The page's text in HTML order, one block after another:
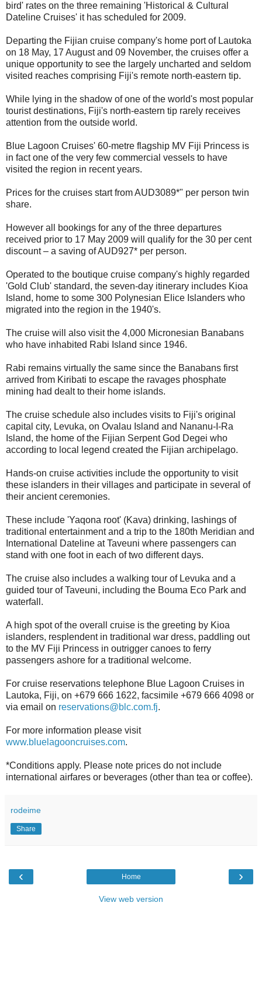
bird' rates on the three remaining 'Historical & Cultural
Dateline Cruises' it has scheduled for 2009.
Departing the Fijian cruise company's home port of Lautoka
on 18 May, 17 August and 09 November, the cruises offer a
unique opportunity to see the largely uncharted and seldom
visited reaches comprising Fiji's remote north-eastern tip.
While lying in the shadow of one of the world's most popular
tourist destinations, Fiji's north-eastern tip rarely receives
attention from the outside world.
Blue Lagoon Cruises' 60-metre flagship MV Fiji Princess is
in fact one of the very few commercial vessels to have
visited the region in recent years.
Prices for the cruises start from AUD3089*" per person twin
share.
However all bookings for any of the three departures
received prior to 17 May 2009 will qualify for the 30 per cent
discount – a saving of AUD927* per person.
Operated to the boutique cruise company's highly regarded
'Gold Club' standard, the seven-day itinerary includes Kioa
Island, home to some 300 Polynesian Elice Islanders who
migrated into the region in the 1940's.
The cruise will also visit the 4,000 Micronesian Banabans
who have inhabited Rabi Island since 1946.
Rabi remains virtually the same since the Banabans first
arrived from Kiribati to escape the ravages phosphate
mining had dealt to their home islands.
The cruise schedule also includes visits to Fiji's original
capital city, Levuka, on Ovalau Island and Nananu-I-Ra
Island, the home of the Fijian Serpent God Degei who
according to local legend created the Fijian archipelago.
Hands-on cruise activities include the opportunity to visit
these islanders in their villages and participate in several of
their ancient ceremonies.
These include 'Yaqona root' (Kava) drinking, lashings of
traditional entertainment and a trip to the 180th Meridian and
International Dateline at Taveuni where passengers can
stand with one foot in each of two different days.
The cruise also includes a walking tour of Levuka and a
guided tour of Taveuni, including the Bouma Eco Park and
waterfall.
A high spot of the overall cruise is the greeting by Kioa
islanders, resplendent in traditional war dress, paddling out
to the MV Fiji Princess in outrigger canoes to ferry
passengers ashore for a traditional welcome.
For cruise reservations telephone Blue Lagoon Cruises in
Lautoka, Fiji, on +679 666 1622, facsimile +679 666 4098 or
via email on reservations@blc.com.fj.
For more information please visit
www.bluelagooncruises.com.
*Conditions apply. Please note prices do not include
international airfares or beverages (other than tea or coffee).
rodeime
Share
‹ ›
Home
View web version